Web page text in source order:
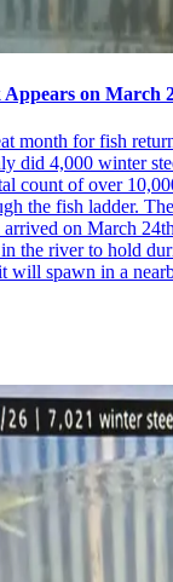
on March
month for fish
did 4,000 winter
count of over
the fish ladder.
arrived on March
the river to hold
will spawn in a